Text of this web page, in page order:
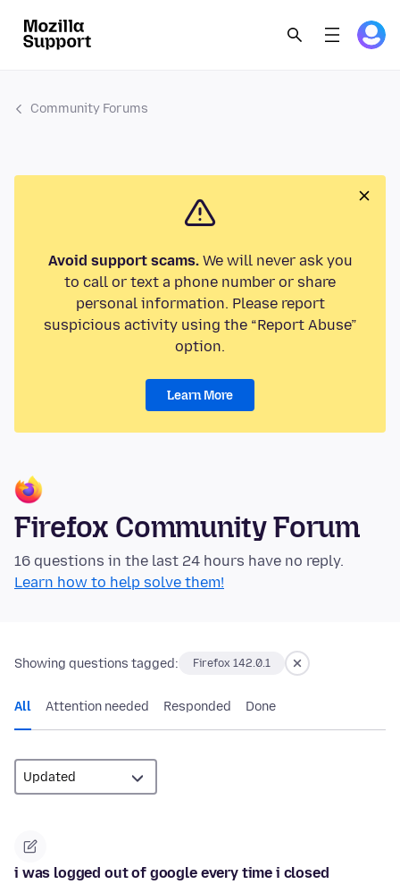
Community Forums
Avoid support scams.We will never ask you
to call or text a phone number or share
personal information. Please report
suspicious activity using the “Report Abuse”
option.
Learn More
Firefox Community Forum
16 questions in the last 24 hours have no reply.
Learn how to help solve them!
Showing questions tagged: Firefox 142.0.1
All Attention needed Responded Done
i was logged out of google every time i closed